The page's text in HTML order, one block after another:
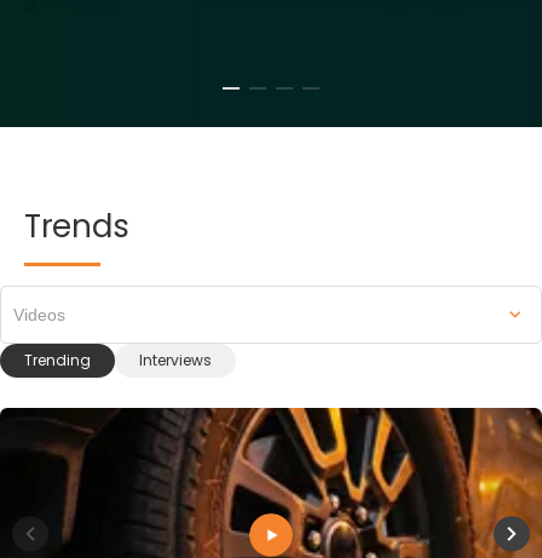
Trends
Trending Interviews
Videos